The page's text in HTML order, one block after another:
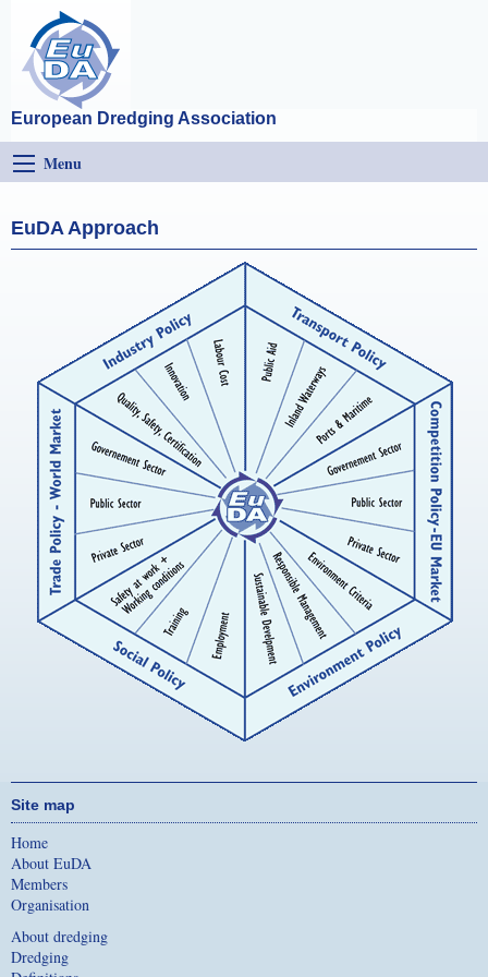
European Dredging Association
Menu
EuDA Approach
Site map
Home
About EuDA
Members
Organisation
About dredging
Dredging